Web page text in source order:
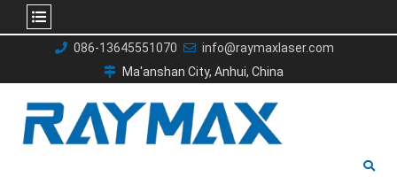
086-13645551070
info@raymaxlaser.com
Ma'anshan City, Anhui, China